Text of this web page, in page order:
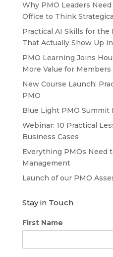
Why PMO Leaders
Office to Think
Practical AI Skills for the
That Actually Show Up
PMO Learning Joins
More Value for Members
New Course Launch:
PMO
Blue Light PMO Summit
Webinar: 10 Practical
Business Cases
Everything PMOs Need
Management
Launch of our PMO
Stay in Touch
First Name